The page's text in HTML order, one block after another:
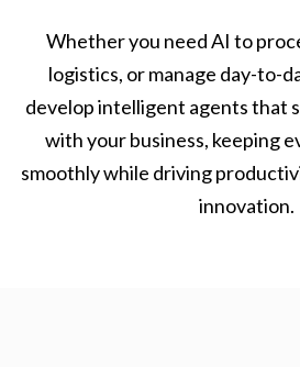
Whether you need AI to
logistics, or manage day-to-
develop intelligent agents that
with your business, keeping
smoothly while driving
innovation.